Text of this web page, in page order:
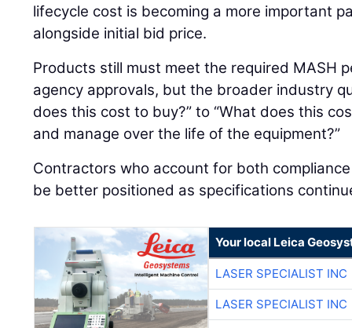
lifecycle cost is becoming a more important
alongside initial bid price.
Products still must meet the required MASH
agency approvals, but the broader industry
does this cost to buy?” to “What does this
and manage over the life of the equipment?”
Contractors who account for both
be better positioned as specifications
Your local Leica
LASER SPECIALIST INC
LASER SPECIALIST INC